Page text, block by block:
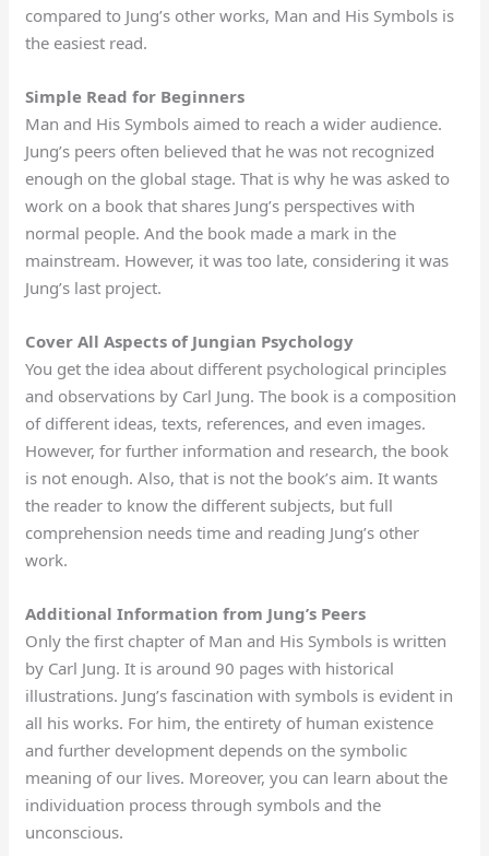
compared to Jung’s other works, Man and His Symbols is
the easiest read.
Simple Read for Beginners
Man and His Symbols aimed to reach a wider audience.
Jung’s peers often believed that he was not recognized
enough on the global stage. That is why he was asked to
work on a book that shares Jung’s perspectives with
normal people. And the book made a mark in the
mainstream. However, it was too late, considering it was
Jung’s last project.
Cover All Aspects of Jungian Psychology
You get the idea about different psychological principles
and observations by Carl Jung. The book is a composition
of different ideas, texts, references, and even images.
However, for further information and research, the book
is not enough. Also, that is not the book’s aim. It wants
the reader to know the different subjects, but full
comprehension needs time and reading Jung’s other
work.
Additional Information from Jung’s Peers
Only the first chapter of Man and His Symbols is written
by Carl Jung. It is around 90 pages with historical
illustrations. Jung’s fascination with symbols is evident in
all his works. For him, the entirety of human existence
and further development depends on the symbolic
meaning of our lives. Moreover, you can learn about the
individuation process through symbols and the
unconscious.